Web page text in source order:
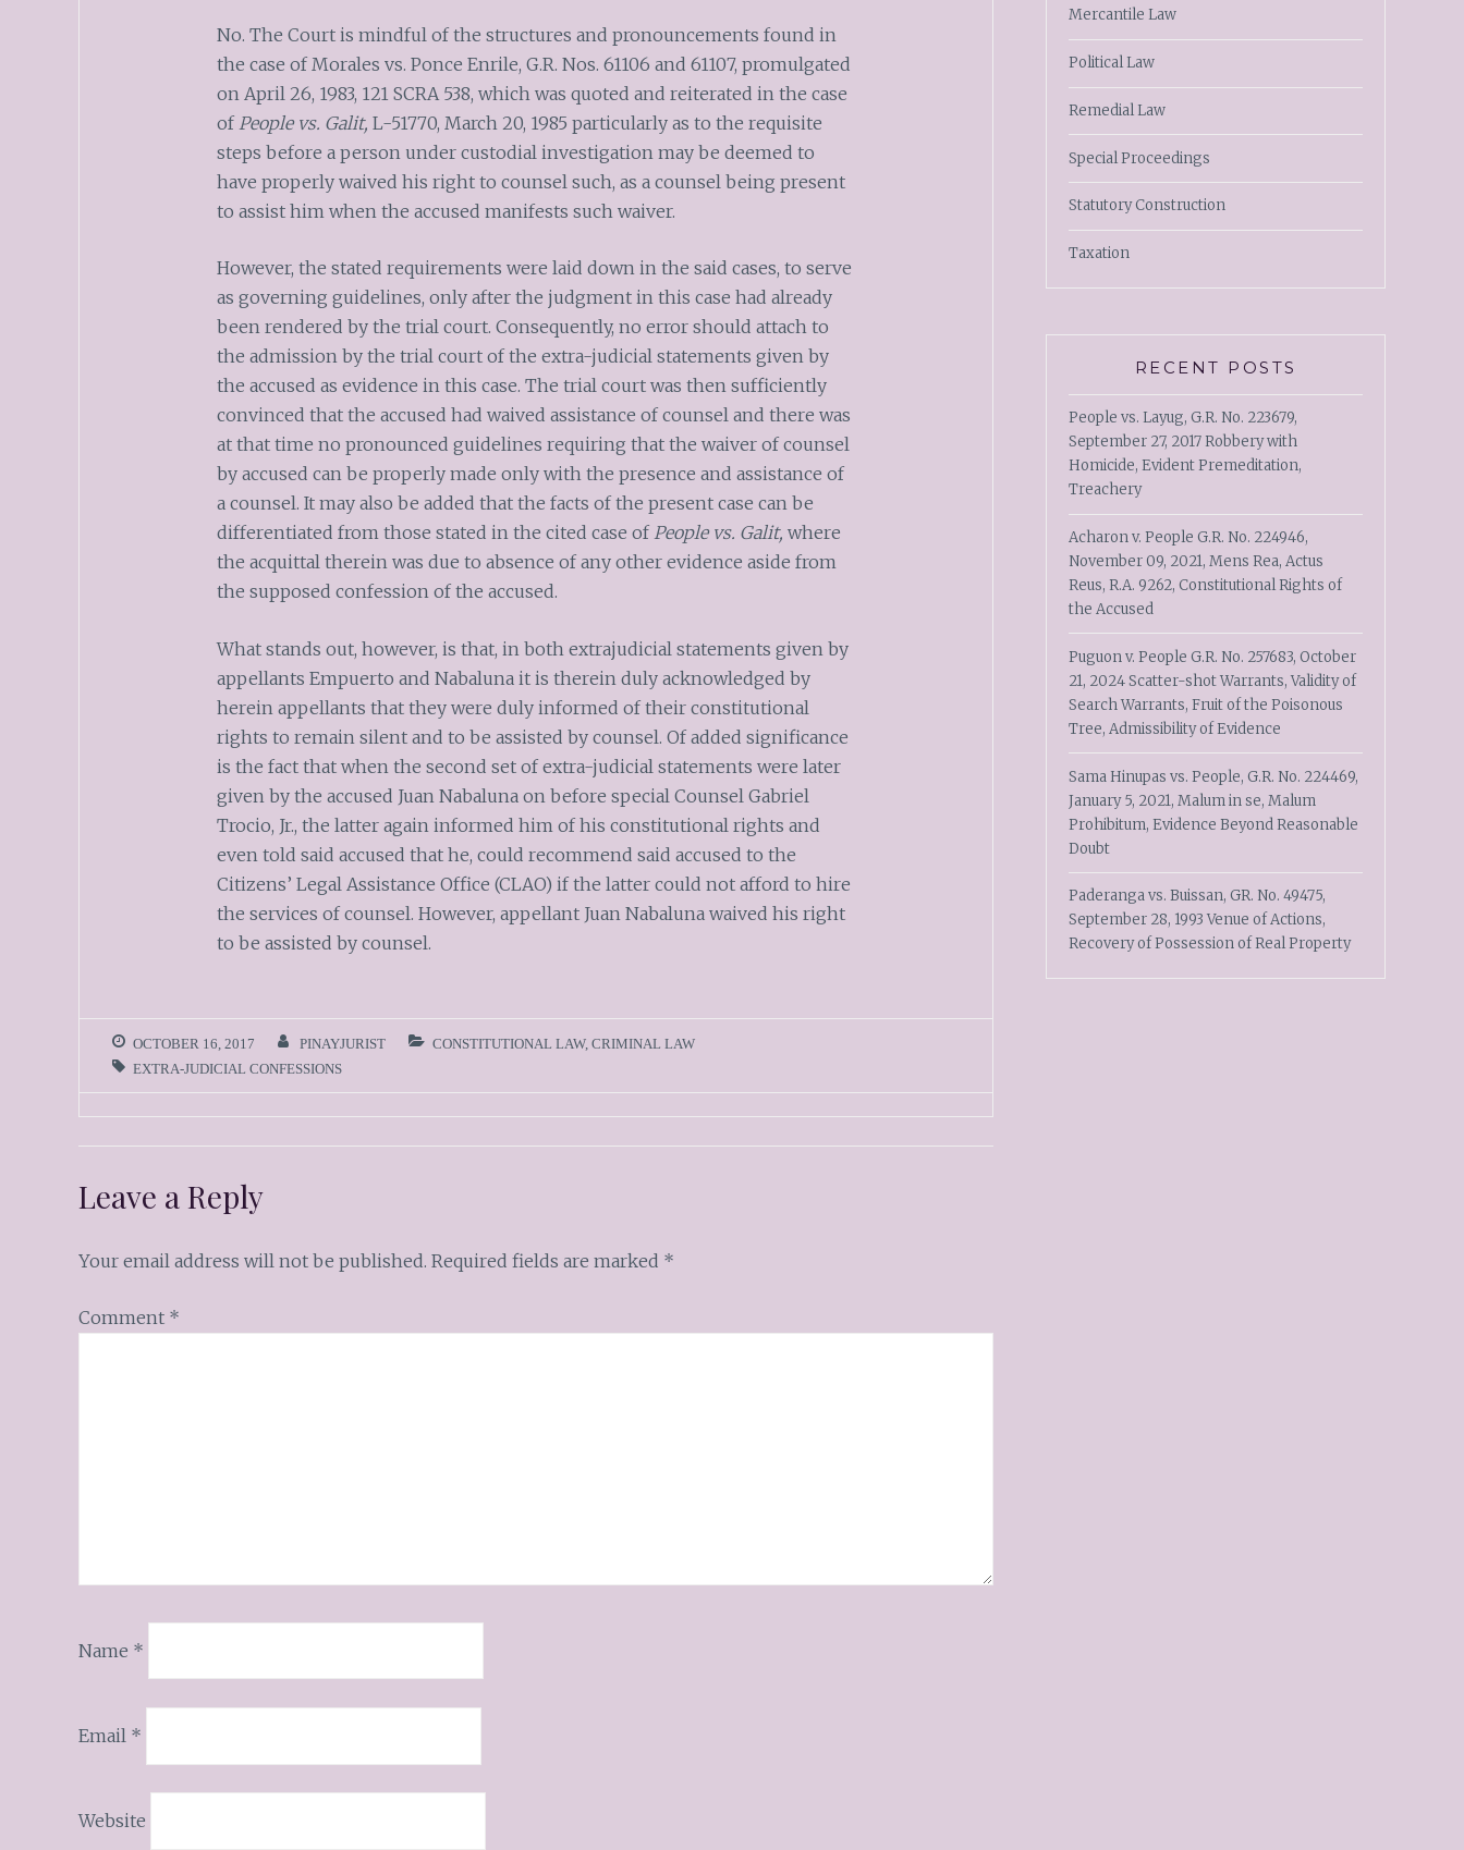
No. The Court is mindful of the structures and pronouncements found in
the case of Morales vs. Ponce Enrile, G.R. Nos. 61106 and 61107, promulgated
on April 26, 1983, 121 SCRA 538, which was quoted and reiterated in the case
of People vs. Galit, L-51770, March 20, 1985 particularly as to the requisite
steps before a person under custodial investigation may be deemed to
have properly waived his right to counsel such, as a counsel being present
to assist him when the accused manifests such waiver.
However, the stated requirements were laid down in the said cases, to serve
as governing guidelines, only after the judgment in this case had already
been rendered by the trial court. Consequently, no error should attach to
the admission by the trial court of the extra-judicial statements given by
the accused as evidence in this case. The trial court was then sufficiently
convinced that the accused had waived assistance of counsel and there was
at that time no pronounced guidelines requiring that the waiver of counsel
by accused can be properly made only with the presence and assistance of
a counsel. It may also be added that the facts of the present case can be
differentiated from those stated in the cited case of People vs. Galit, where
the acquittal therein was due to absence of any other evidence aside from
the supposed confession of the accused.
What stands out, however, is that, in both extrajudicial statements given by
appellants Empuerto and Nabaluna it is therein duly acknowledged by
herein appellants that they were duly informed of their constitutional
rights to remain silent and to be assisted by counsel. Of added significance
is the fact that when the second set of extra-judicial statements were later
given by the accused Juan Nabaluna on before special Counsel Gabriel
Trocio, Jr., the latter again informed him of his constitutional rights and
even told said accused that he, could recommend said accused to the
Citizens’ Legal Assistance Office (CLAO) if the latter could not afford to hire
the services of counsel. However, appellant Juan Nabaluna waived his right
to be assisted by counsel.
OCTOBER 16, 2017 PINAYJURIST CONSTITUTIONAL LAW, CRIMINAL LAW
EXTRA-JUDICIAL CONFESSIONS
Leave a Reply
Your email address will not be published. Required fields are marked *
Comment *
Name *
Email *
Website
Mercantile Law
Political Law
Remedial Law
Special Proceedings
Statutory Construction
Taxation
RECENT POSTS
People vs. Layug, G.R. No. 223679,
September 27, 2017 Robbery with
Homicide, Evident Premeditation,
Treachery
Acharon v. People G.R. No. 224946,
November 09, 2021, Mens Rea, Actus
Reus, R.A. 9262, Constitutional Rights of
the Accused
Puguon v. People G.R. No. 257683, October
21, 2024 Scatter-shot Warrants, Validity of
Search Warrants, Fruit of the Poisonous
Tree, Admissibility of Evidence
Sama Hinupas vs. People, G.R. No. 224469,
January 5, 2021, Malum in se, Malum
Prohibitum, Evidence Beyond Reasonable
Doubt
Paderanga vs. Buissan, GR. No. 49475,
September 28, 1993 Venue of Actions,
Recovery of Possession of Real Property